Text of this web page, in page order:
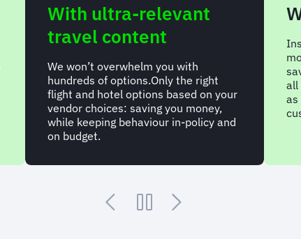
With ultra-relevant
travel content
We won’t overwhelm you with
hundreds of options.Only the right
flight and hotel options based on your
vendor choices: saving you money,
while keeping behaviour in-policy and
on budget.
all
as